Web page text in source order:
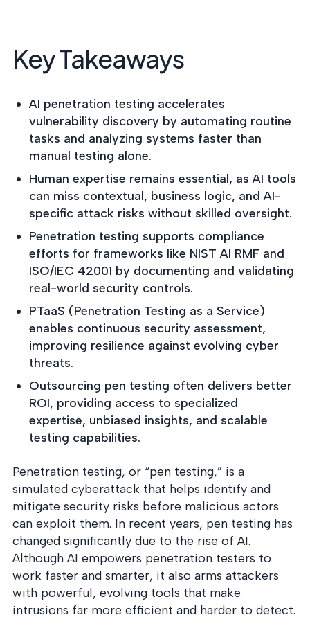
CYBER DUE
DILIGENCE
Independent cyber
M&A and PE.
POLICY &
CONTROLS
IMPLEMENTATION
Put the controls
into operation — with
the evidence to prove
it.
Key Takeaways
AI penetration testing accelerates
vulnerability discovery by automating routine
tasks and analyzing systems faster than
manual testing alone.
Human expertise remains essential, as AI tools
can miss contextual, business logic, and AI-
specific attack risks without skilled oversight.
Penetration testing supports compliance
efforts for frameworks like NIST AI RMF and
ISO/IEC 42001 by documenting and validating
real-world security controls.
PTaaS (Penetration Testing as a Service)
enables continuous security assessment,
improving resilience against evolving cyber
threats.
Outsourcing pen testing often delivers better
ROI, providing access to specialized
expertise, unbiased insights, and scalable
testing capabilities.
Penetration testing, or “pen testing,” is a
simulated cyberattack that helps identify and
mitigate security risks before malicious actors
can exploit them. In recent years, pen testing has
changed significantly due to the rise of AI.
Although AI empowers penetration testers to
work faster and smarter, it also arms attackers
with powerful, evolving tools that make
intrusions far more efficient and harder to detect.